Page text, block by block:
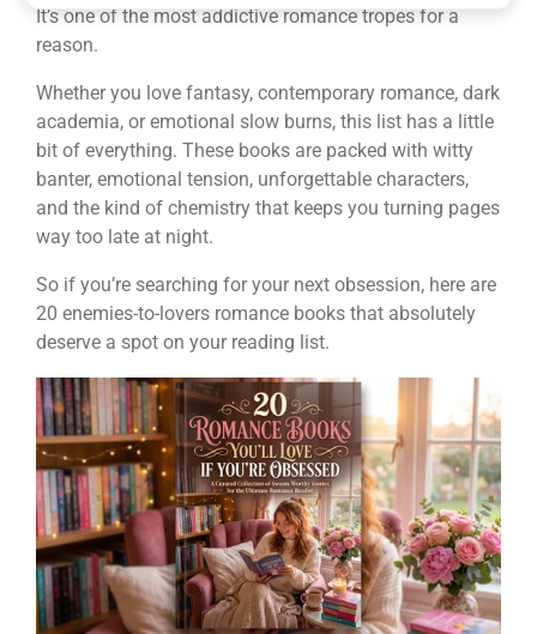
It’s one of the most addictive romance tropes for a
reason.
Whether you love fantasy, contemporary romance, dark
academia, or emotional slow burns, this list has a little
bit of everything. These books are packed with witty
banter, emotional tension, unforgettable characters,
and the kind of chemistry that keeps you turning pages
way too late at night.
So if you’re searching for your next obsession, here are
20 enemies-to-lovers romance books that absolutely
deserve a spot on your reading list.